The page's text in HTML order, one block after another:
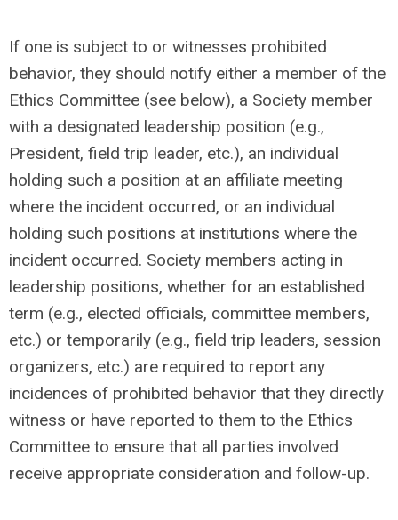
If one is subject to or witnesses prohibited
behavior, they should notify either a member of the
Ethics Committee (see below), a Society member
with a designated leadership position (e.g.,
President, field trip leader, etc.), an individual
holding such a position at an affiliate meeting
where the incident occurred, or an individual
holding such positions at institutions where the
incident occurred. Society members acting in
leadership positions, whether for an established
term (e.g., elected officials, committee members,
etc.) or temporarily (e.g., field trip leaders, session
organizers, etc.) are required to report any
incidences of prohibited behavior that they directly
witness or have reported to them to the Ethics
Committee to ensure that all parties involved
receive appropriate consideration and follow-up.